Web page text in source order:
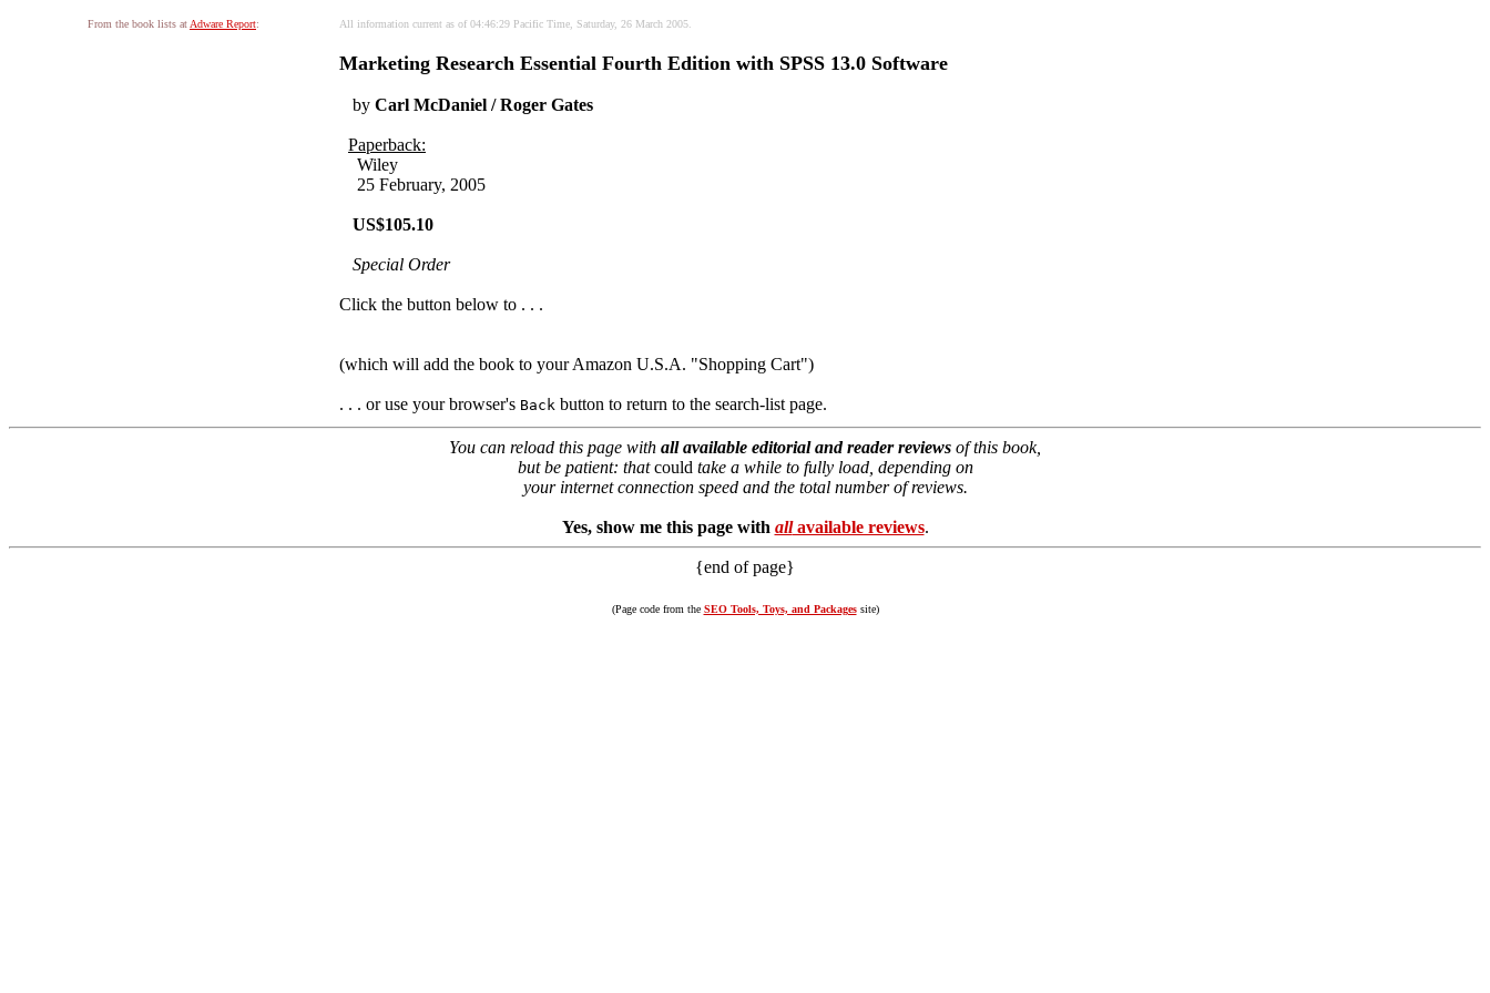
From the book lists at Adware Report: All information current as of 04:46:29 Pacific Time, Saturday, 26 March 2005.
Marketing Research Essential Fourth Edition with SPSS 13.0 Software
by Carl McDaniel / Roger Gates
Paperback:
Wiley
25 February, 2005
US$105.10
Special Order
Click the button below to . . .
(which will add the book to your Amazon U.S.A. "Shopping Cart")
. . . or use your browser's Back button to return to the search-list page.
You can reload this page with all available editorial and reader reviews of this book,
but be patient: thatcould take a while to fully load, depending on
your internet connection speed and the total number of reviews.
Yes, show me this page with allavailable reviews.
{end of page}
(Page code from the SEO Tools, Toys, and Packagessite)